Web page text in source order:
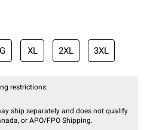
XL 2XL 3XL
restrictions:
ship separately and does not qualify
or APO/FPO Shipping.